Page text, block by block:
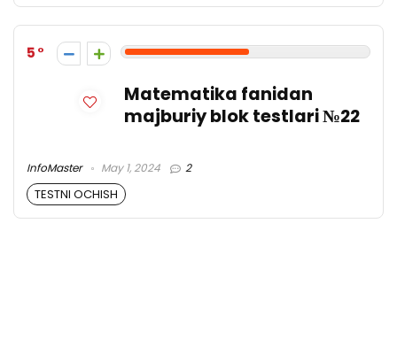
5
Matematika fanidan
majburiy blok testlari №22
InfoMaster May 1, 2024 2
TESTNI OCHISH